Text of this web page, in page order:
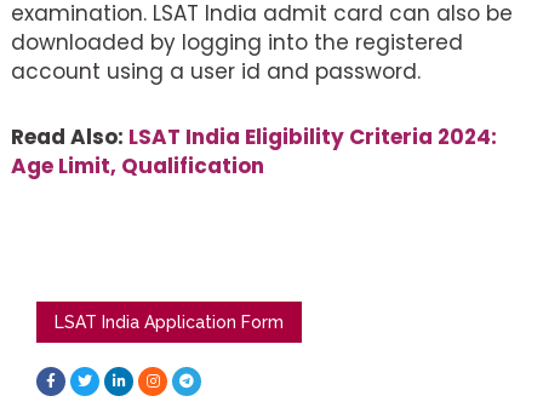
examination. LSAT India admit card can also be
downloaded by logging into the registered
account using a user id and password.
Read Also: LSAT India Eligibility Criteria 2024:
Age Limit, Qualification
LSAT India Application Form
F
a
c
T
w
i
L
i
n
I
n
s
T
e
l